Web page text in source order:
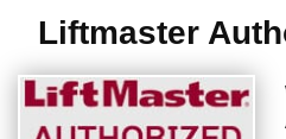
Liftmaster